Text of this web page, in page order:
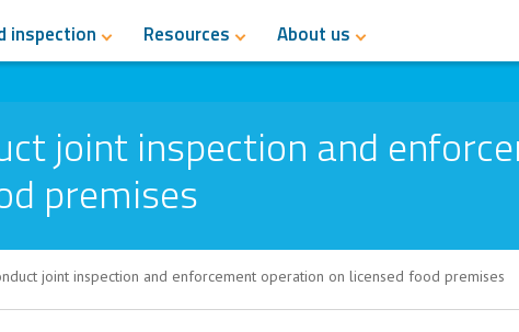
inspection Resources About us
joint inspection and
premises
joint inspection and enforcement operation on licensed food premises